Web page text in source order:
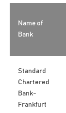
Name of
Bank
Standard
Chartered
Bank-
Frankfurt